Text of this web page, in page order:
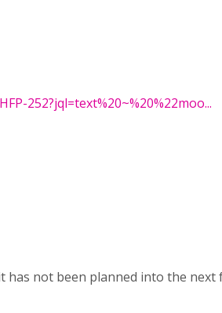
252?jql=text%20~%20%22moo...
not been planned into the next